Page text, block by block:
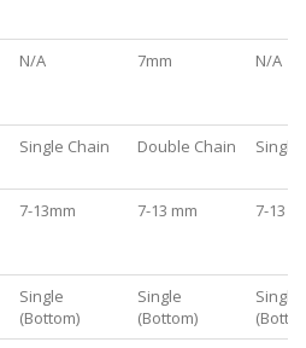
N/A 7mm N/A
Single Chain Double Chain Single
7-13mm 7-13 mm 7-13
Single
(Bottom)
Single
(Bottom)
Single